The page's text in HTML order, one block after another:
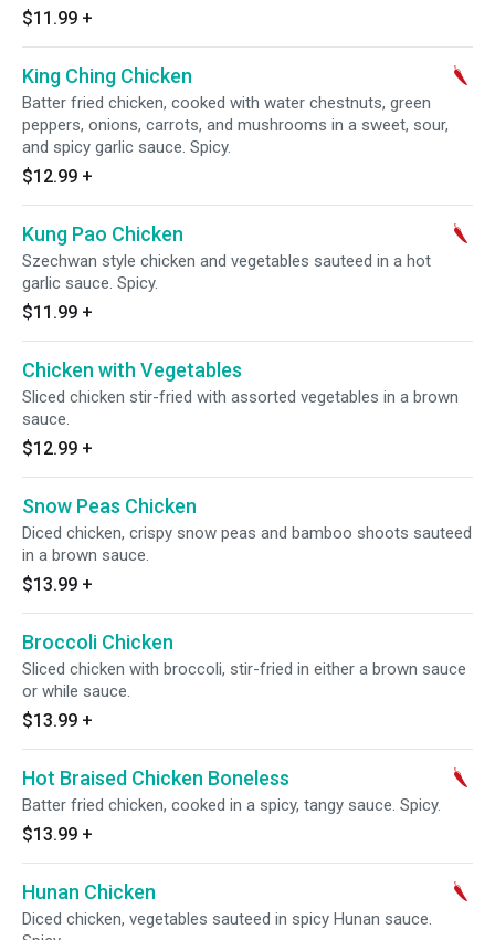
$11.99 +
King Ching Chicken
Batter fried chicken, cooked with water chestnuts, green
peppers, onions, carrots, and mushrooms in a sweet, sour,
and spicy garlic sauce. Spicy.
$12.99 +
Kung Pao Chicken
Szechwan style chicken and vegetables sauteed in a hot
garlic sauce. Spicy.
$11.99 +
Chicken with Vegetables
Sliced chicken stir-fried with assorted vegetables in a brown
sauce.
$12.99 +
Snow Peas Chicken
Diced chicken, crispy snow peas and bamboo shoots sauteed
in a brown sauce.
$13.99 +
Broccoli Chicken
Sliced chicken with broccoli, stir-fried in either a brown sauce
or while sauce.
$13.99 +
Hot Braised Chicken Boneless
Batter fried chicken, cooked in a spicy, tangy sauce. Spicy.
$13.99 +
Hunan Chicken
Diced chicken, vegetables sauteed in spicy Hunan sauce.